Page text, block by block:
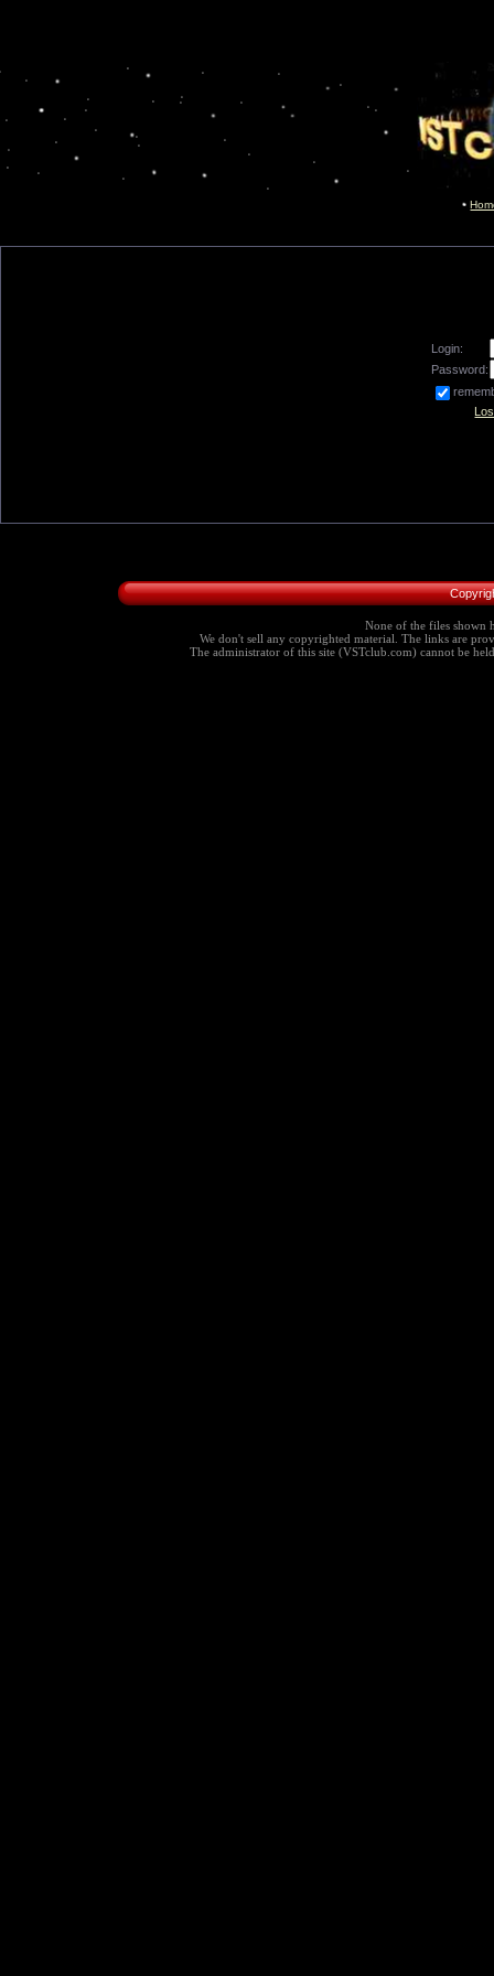
Login:
Password:
None of the files shown
We don't sell any copyrighted material. The links are
The administrator of this site (VSTclub.com) cannot be